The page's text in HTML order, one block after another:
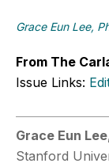
Grace Eun Lee,
From The
Issue Links:
Grace Eun
Stanford